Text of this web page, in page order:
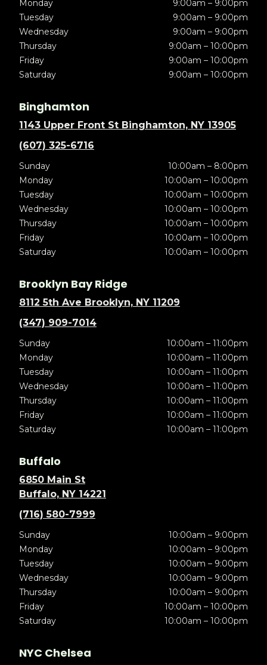
Monday
9:00am – 9:00pm
Tuesday
9:00am – 9:00pm
Wednesday
9:00am – 9:00pm
Thursday
9:00am – 10:00pm
Friday
9:00am – 10:00pm
Saturday
9:00am – 10:00pm
Binghamton
1143 Upper Front St Binghamton, NY 13905
(607) 325-6716
Sunday
10:00am – 8:00pm
Monday
10:00am – 10:00pm
Tuesday
10:00am – 10:00pm
Wednesday
10:00am – 10:00pm
Thursday
10:00am – 10:00pm
Friday
10:00am – 10:00pm
Saturday
10:00am – 10:00pm
Brooklyn Bay Ridge
8112 5th Ave Brooklyn, NY 11209
(347) 909-7014
Sunday
10:00am – 11:00pm
Monday
10:00am – 11:00pm
Tuesday
10:00am – 11:00pm
Wednesday
10:00am – 11:00pm
Thursday
10:00am – 11:00pm
Friday
10:00am – 11:00pm
Saturday
10:00am – 11:00pm
Buffalo
6850 Main St
Buffalo, NY 14221
(716) 580-7999
Sunday
10:00am – 9:00pm
Monday
10:00am – 9:00pm
Tuesday
10:00am – 9:00pm
Wednesday
10:00am – 9:00pm
Thursday
10:00am – 9:00pm
Friday
10:00am – 10:00pm
Saturday
10:00am – 10:00pm
NYC Chelsea